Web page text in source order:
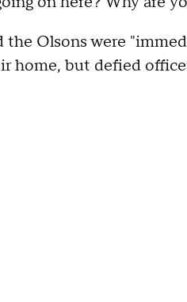
Olsons were
home, but defied